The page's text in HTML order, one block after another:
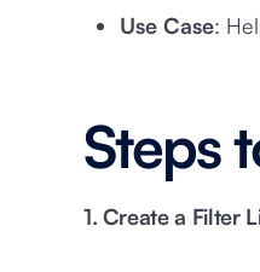
Use Case:
Steps
1. Create a Filter